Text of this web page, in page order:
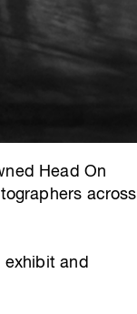
Head On
across
and